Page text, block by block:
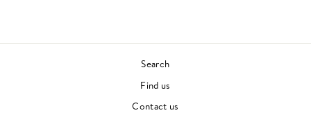
Search
Find us
Contact us